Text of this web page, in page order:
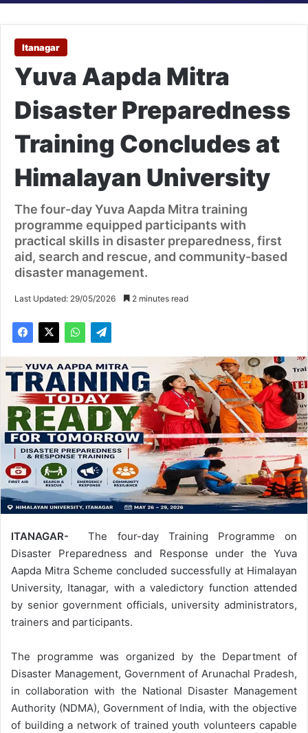
Itanagar
Yuva Aapda Mitra
Disaster Preparedness
Training Concludes at
Himalayan University
The four-day Yuva Aapda Mitra training
programme equipped participants with
practical skills in disaster preparedness, first
aid, search and rescue, and community-based
disaster management.
Last Updated: 29/05/2026 2 minutes read
ITANAGAR-The four-day Training Programme on
Disaster Preparedness and Response under the Yuva
Aapda Mitra Scheme concluded successfully at Himalayan
University, Itanagar, with a valedictory function attended
by senior government officials, university administrators,
trainers and participants.
The programme was organized by the Department of
Disaster Management, Government of Arunachal Pradesh,
in collaboration with the National Disaster Management
Authority (NDMA), Government of India, with the objective
of building a network of trained youth volunteers capable